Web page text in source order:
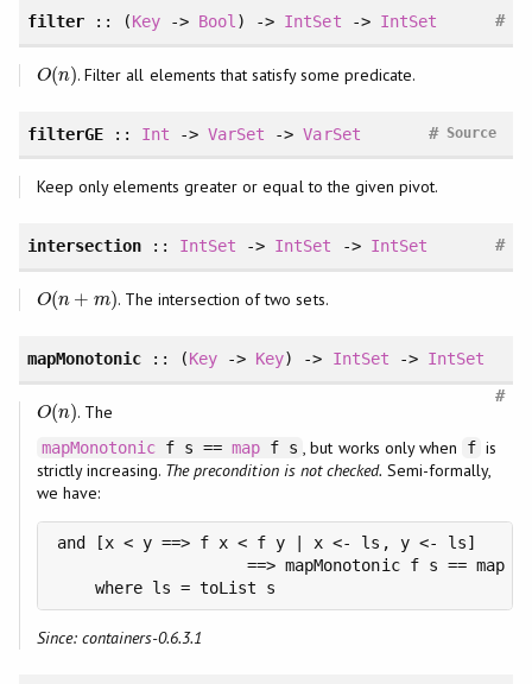
filter:: (Key -> Bool ) -> IntSet -> IntSet #
O(n)
O(n) . Filter all elements that satisfy some predicate.
filterGE:: Int ->VarSet ->VarSet Source
#
Keep only elements greater or equal to the given pivot.
intersection:: IntSet -> IntSet -> IntSet #
O(n + m)
O(n+m) . The intersection of two sets.
mapMonotonic:: (Key -> Key) -> IntSet -> IntSet
#
O(n)
O(n) . The
mapMonotonicf s ==map f s , but works only when f is
strictly increasing. The precondition is not checked. Semi-formally,
we have:
and [x < y ==> f x < f y | x <- ls, y <- ls]
==> mapMonotonic f s == map f
    where ls = toList s
Since: containers-0.6.3.1